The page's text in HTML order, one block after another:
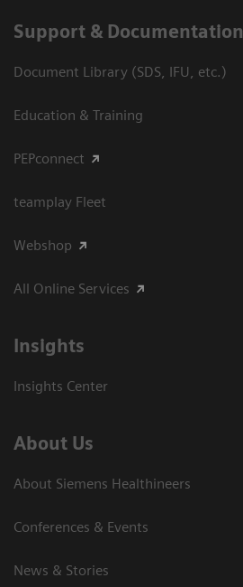
Support & Documentation
Document Library (SDS, IFU, etc.)
Education & Training
PEPconnect
teamplay Fleet
Webshop
All Online Services
Insights
Insights Center
About Us
About Siemens Healthineers
Conferences & Events
News & Stories